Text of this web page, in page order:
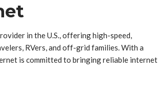
in the U.S., offering high-speed,
RVers, and off-grid families. With a
is committed to bringing reliable internet